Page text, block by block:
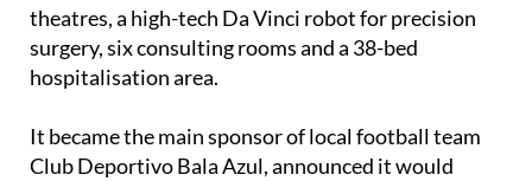
theatres, a high-tech Da Vinci robot for precision
surgery, six consulting rooms and a 38-bed
hospitalisation area.
It became the main sponsor of local football team
Club Deportivo Bala Azul, announced it would